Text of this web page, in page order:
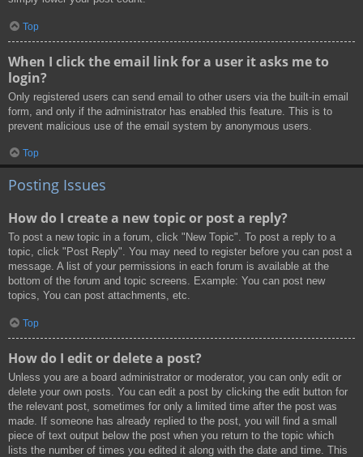
Top
When I click the email link for a user it asks me to
login?
Only registered users can send email to other users via the built-in email
form, and only if the administrator has enabled this feature. This is to
prevent malicious use of the email system by anonymous users.
Top
Posting Issues
How do I create a new topic or post a reply?
To post a new topic in a forum, click "New Topic". To post a reply to a
topic, click "Post Reply". You may need to register before you can post a
message. A list of your permissions in each forum is available at the
bottom of the forum and topic screens. Example: You can post new
topics, You can post attachments, etc.
Top
How do I edit or delete a post?
Unless you are a board administrator or moderator, you can only edit or
delete your own posts. You can edit a post by clicking the edit button for
the relevant post, sometimes for only a limited time after the post was
made. If someone has already replied to the post, you will find a small
piece of text output below the post when you return to the topic which
lists the number of times you edited it along with the date and time. This